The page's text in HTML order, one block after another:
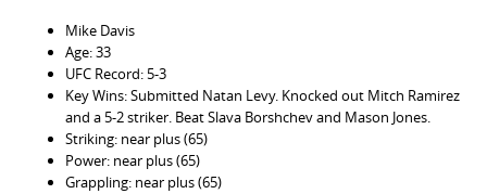
Mike Davis
Age: 33
UFC Record: 5-3
Key Wins: Submitted Natan Levy. Knocked out Mitch Ramirez
and a 5-2 striker. Beat Slava Borshchev and Mason Jones.
Striking: near plus (65)
Power: near plus (65)
Grappling: near plus (65)